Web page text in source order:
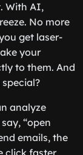
With AI,
No more
get laser-
your
to them. And
special?
analyze
“open
emails, the
click faster